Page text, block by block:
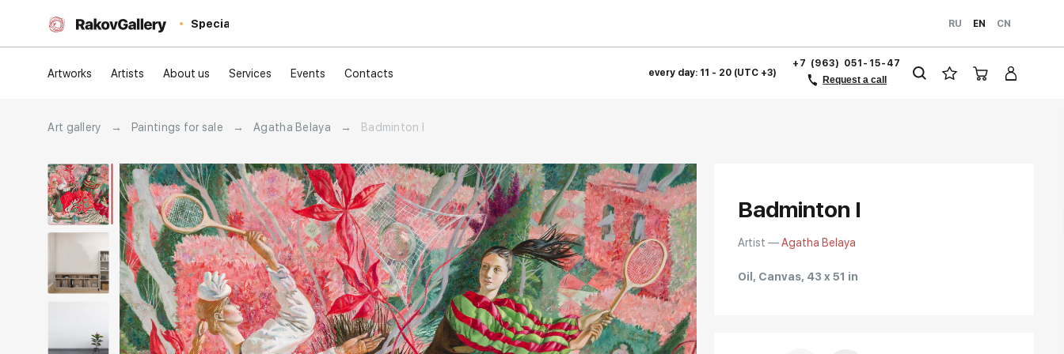
Special RU EN CN
Artworks Artists About us Services Events Contacts every day: 11 - 20 (UTC +3)
+7 (963) 051-15-47
Request a call
Art gallery → Paintings for sale → Agatha Belaya → Badminton I
Badminton I
Artist —Agatha Belaya
Oil, Canvas, 43 x 51 in